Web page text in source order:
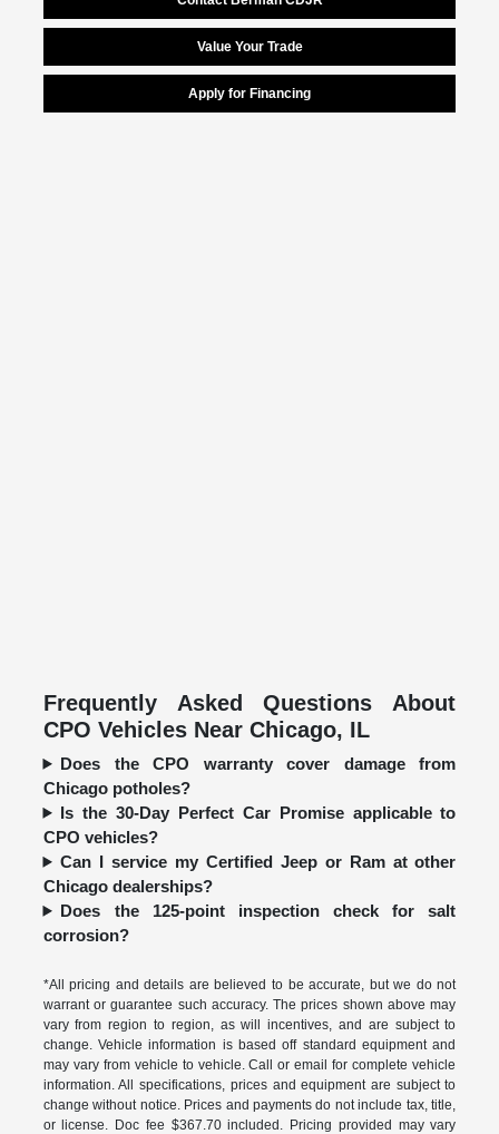
Value Your Trade
Apply for Financing
Frequently Asked Questions About
CPO Vehicles Near Chicago, IL
Does the CPO warranty cover damage from
Chicago potholes?
Is the 30-Day Perfect Car Promise applicable to
CPO vehicles?
Can I service my Certified Jeep or Ram at other
Chicago dealerships?
Does the 125-point inspection check for salt
corrosion?
*All pricing and details are believed to be accurate, but we do not
warrant or guarantee such accuracy. The prices shown above may
vary from region to region, as will incentives, and are subject to
change. Vehicle information is based off standard equipment and
may vary from vehicle to vehicle. Call or email for complete vehicle
information. All specifications, prices and equipment are subject to
change without notice. Prices and payments do not include tax, title,
or license. Doc fee $367.70 included. Pricing provided may vary